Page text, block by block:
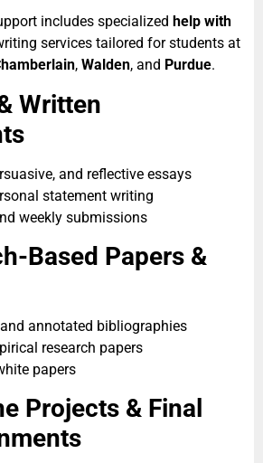
includes specialized help with
services tailored for students at
, Walden, and Purdue.
Written
and reflective essays
statement writing
weekly submissions
Based Papers &
annotated bibliographies
research papers
papers
Projects & Final